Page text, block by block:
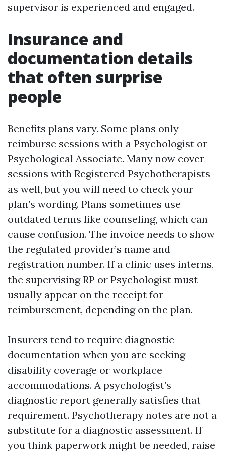
supervisor is experienced and engaged.
Insurance and
documentation details
that often surprise
people
Benefits plans vary. Some plans only
reimburse sessions with a Psychologist or
Psychological Associate. Many now cover
sessions with Registered Psychotherapists
as well, but you will need to check your
plan’s wording. Plans sometimes use
outdated terms like counseling, which can
cause confusion. The invoice needs to show
the regulated provider’s name and
registration number. If a clinic uses interns,
the supervising RP or Psychologist must
usually appear on the receipt for
reimbursement, depending on the plan.
Insurers tend to require diagnostic
documentation when you are seeking
disability coverage or workplace
accommodations. A psychologist’s
diagnostic report generally satisfies that
requirement. Psychotherapy notes are not a
substitute for a diagnostic assessment. If
you think paperwork might be needed, raise